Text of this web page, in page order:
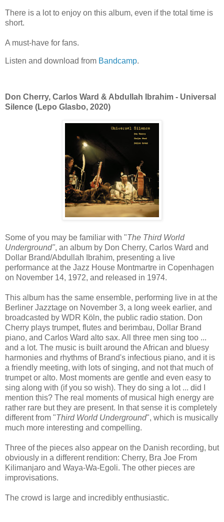
There is a lot to enjoy on this album, even if the total time is
short.
A must-have for fans.
Listen and download from Bandcamp.
Don Cherry, Carlos Ward & Abdullah Ibrahim - Universal
Silence (Lepo Glasbo, 2020)
Some of you may be familiar with "The Third World
Underground", an album by Don Cherry, Carlos Ward and
Dollar Brand/Abdullah Ibrahim, presenting a live
performance at the Jazz House Montmartre in Copenhagen
on November 14, 1972, and released in 1974.
This album has the same ensemble, performing live in at the
Berliner Jazztage on November 3, a long week earlier, and
broadcasted by WDR Köln, the public radio station. Don
Cherry plays trumpet, flutes and berimbau, Dollar Brand
piano, and Carlos Ward alto sax. All three men sing too ...
and a lot. The music is built around the African and bluesy
harmonies and rhythms of Brand's infectious piano, and it is
a friendly meeting, with lots of singing, and not that much of
trumpet or alto. Most moments are gentle and even easy to
sing along with (if you so wish). They do sing a lot ... did I
mention this? The real moments of musical high energy are
rather rare but they are present. In that sense it is completely
different from "Third World Underground", which is musically
much more interesting and compelling.
Three of the pieces also appear on the Danish recording, but
obviously in a different rendition: Cherry, Bra Joe From
Kilimanjaro and Waya-Wa-Egoli. The other pieces are
improvisations.
The crowd is large and incredibly enthusiastic.